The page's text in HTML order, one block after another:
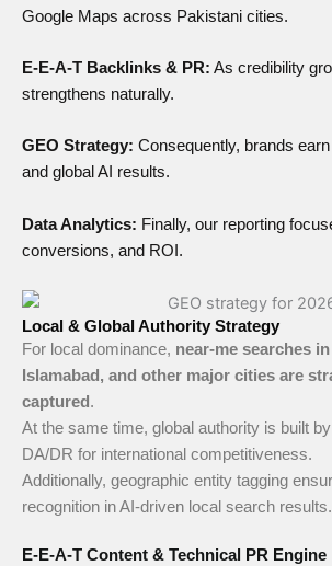
Google Maps across Pakistani cities.
E-E-A-T Backlinks & PR: As credibility
strengthens naturally.
GEO Strategy: Consequently, brands
and global AI results.
Data Analytics: Finally, our reporting
conversions, and ROI.
Local & Global Authority Strategy
For local dominance, near-me searches
Islamabad, and other major cities are
captured .
At the same time, global authority is built
DA/DR for international competitiveness.
Additionally, geographic entity tagging
recognition in AI-driven local search results.
E-E-A-T Content & Technical PR Engine